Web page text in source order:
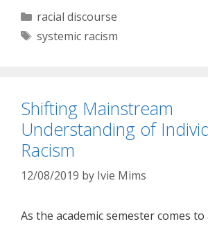
Categories
racial discourse
Tags
systemic racism
Shifting Mainstream
Understanding of
Racism
12/08/2019 by Ivie Mims
As the academic semester comes